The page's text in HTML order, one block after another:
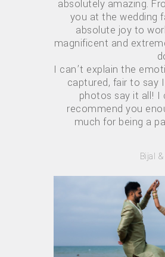
absolutely amazing.
you at the wedding
absolute joy to
magnificent and
I can’t explain the
captured, fair to say
photos say it all!
recommend you
much for being a
Bijal